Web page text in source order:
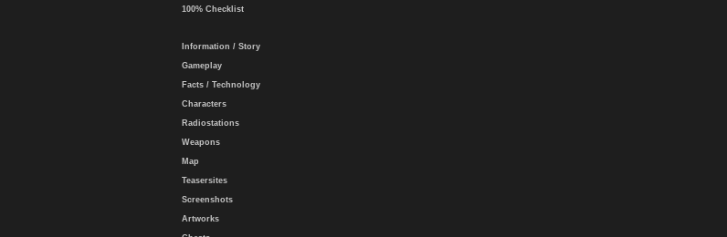
100% Checklist
Information / Story
Gameplay
Facts / Technology
Characters
Radiostations
Weapons
Map
Teasersites
Screenshots
Artworks